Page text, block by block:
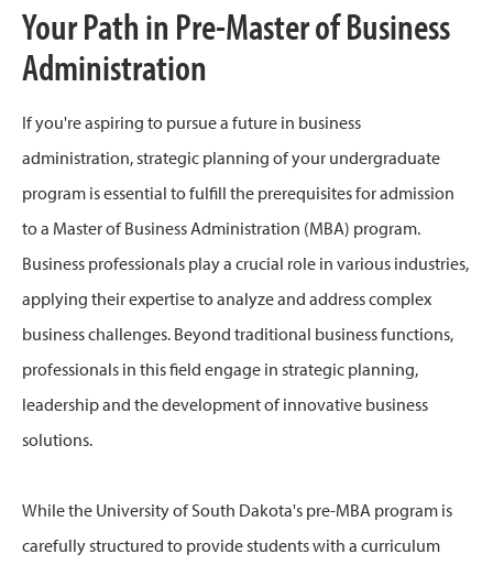
Your Path in Pre-Master of Business
Administration
If you're aspiring to pursue a future in business
administration, strategic planning of your undergraduate
program is essential to fulfill the prerequisites for admission
to a Master of Business Administration (MBA) program.
Business professionals play a crucial role in various industries,
applying their expertise to analyze and address complex
business challenges. Beyond traditional business functions,
professionals in this field engage in strategic planning,
leadership and the development of innovative business
solutions.
While the University of South Dakota's pre-MBA program is
carefully structured to provide students with a curriculum